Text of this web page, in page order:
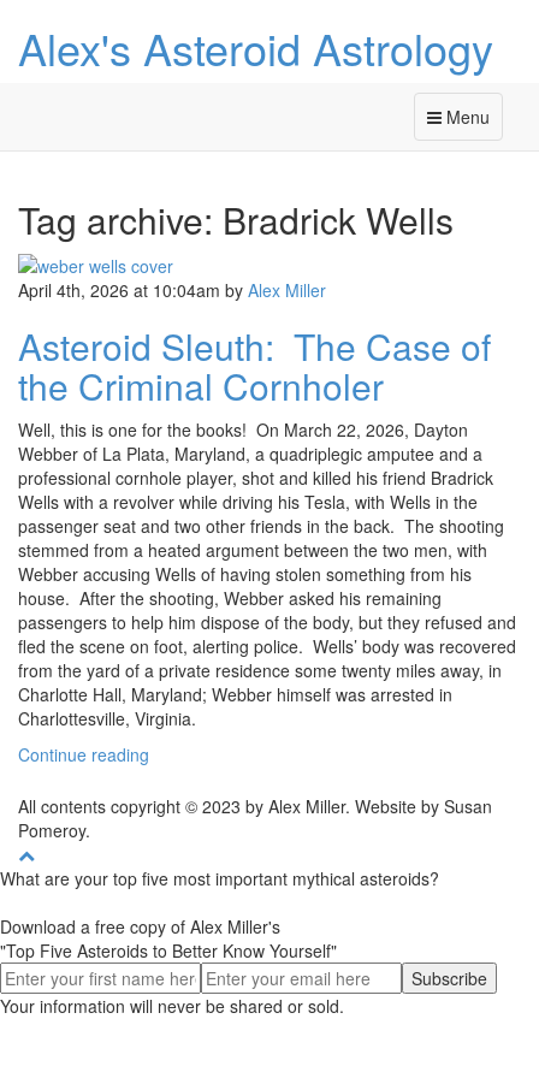
Alex's Asteroid Astrology
Menu
Tag archive: Bradrick Wells
April 4th, 2026 at 10:04am by Alex Miller
Asteroid Sleuth: The Case of
the Criminal Cornholer
Well, this is one for the books! On March 22, 2026, Dayton
Webber of La Plata, Maryland, a quadriplegic amputee and a
professional cornhole player, shot and killed his friend Bradrick
Wells with a revolver while driving his Tesla, with Wells in the
passenger seat and two other friends in the back. The shooting
stemmed from a heated argument between the two men, with
Webber accusing Wells of having stolen something from his
house. After the shooting, Webber asked his remaining
passengers to help him dispose of the body, but they refused and
fled the scene on foot, alerting police. Wells’ body was recovered
from the yard of a private residence some twenty miles away, in
Charlotte Hall, Maryland; Webber himself was arrested in
Charlottesville, Virginia.
Continue reading
All contents copyright © 2023 by Alex Miller. Website by Susan
Pomeroy.
What are your top five most important mythical asteroids?
Download a free copy of Alex Miller's
"Top Five Asteroids to Better Know Yourself"
Your information will never be shared or sold.